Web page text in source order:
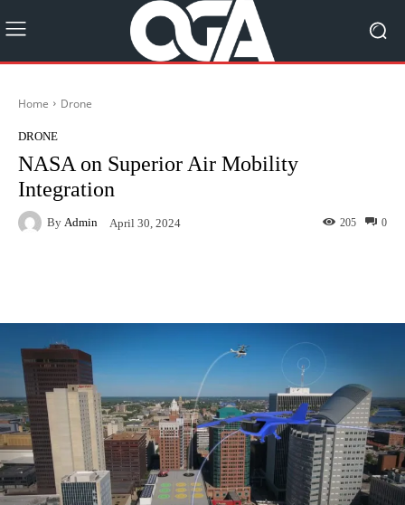
Home Drone
DRONE
NASA on Superior Air Mobility
Integration
By Admin April 30, 2024 0
205